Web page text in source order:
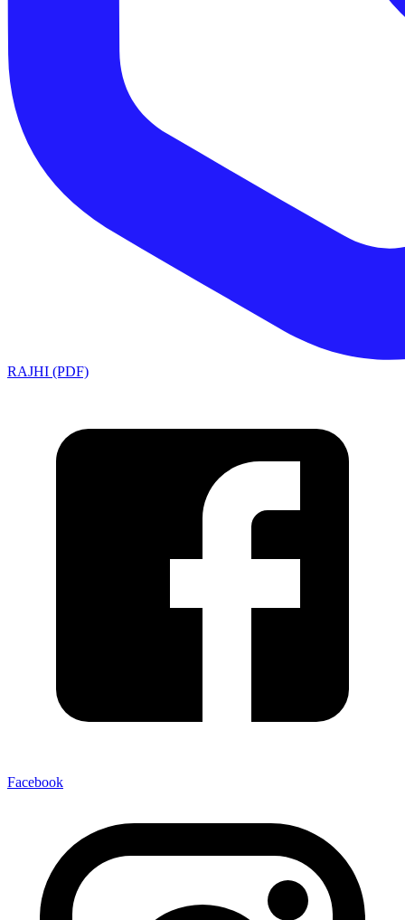
RAJHI (PDF)
Facebook